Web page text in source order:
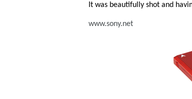
It was beautifully shot and
www.sony.net